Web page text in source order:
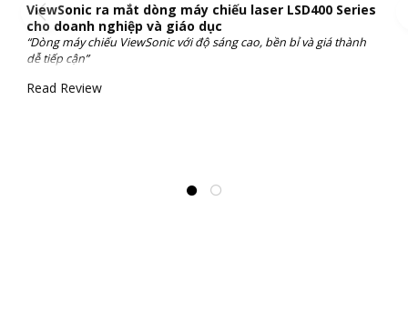
ViewSonic ra mắt dòng máy chiếu laser LSD400 Series
cho doanh nghiệp và giáo dục
“Dòng máy chiếu ViewSonic với độ sáng cao, bền bỉ và giá thành
dễ tiếp cận”
Read Review